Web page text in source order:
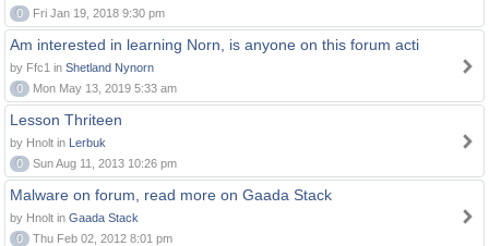
0
Fri Jan 19, 2018 9:30 pm
Am interested in learning Norn, is anyone on this forum acti
by Ffc1 in Shetland Nynorn
0
Mon May 13, 2019 5:33 am
Lesson Thriteen
by Hnolt in Lerbuk
0
Sun Aug 11, 2013 10:26 pm
Malware on forum, read more on Gaada Stack
by Hnolt in Gaada Stack
0
Thu Feb 02, 2012 8:01 pm